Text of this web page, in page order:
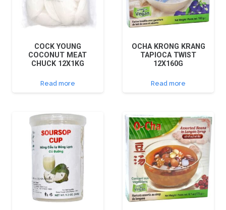
COCK YOUNG
COCONUT MEAT
CHUCK 12X1KG
Read more
OCHA KRONG KRANG
TAPIOCA TWIST
12X160G
Read more